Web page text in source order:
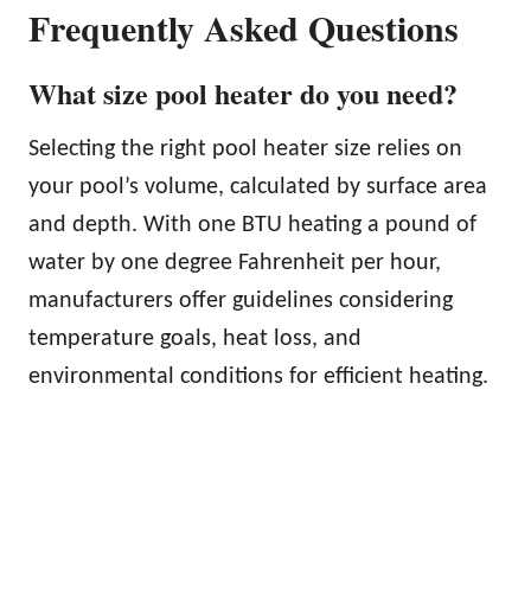
Frequently Asked Questions
What size pool heater do you need?
Selecting the right pool heater size relies on
your pool’s volume, calculated by surface area
and depth. With one BTU heating a pound of
water by one degree Fahrenheit per hour,
manufacturers offer guidelines considering
temperature goals, heat loss, and
environmental conditions for efficient heating.